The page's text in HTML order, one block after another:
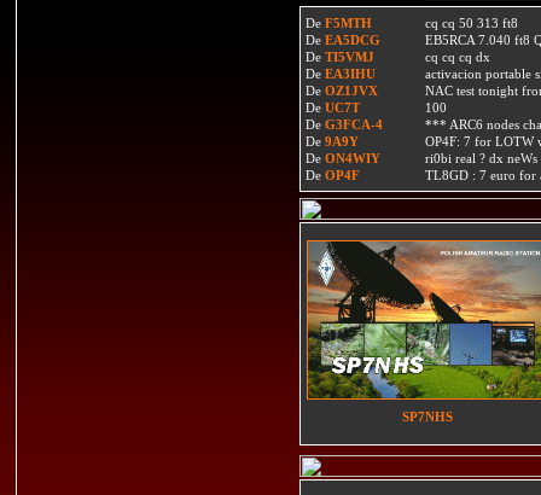
De F5MTH
cq cq 50 313 ft8
De EA5DCG
EB5RCA 7.040 ft8
De TI5VMJ
cq cq cq dx
De EA3IHU
activacion portable
De OZ1JVX
NAC test tonight
De UC7T
100
De G3FCA-4
*** ARC6 nodes
De 9A9Y
OP4F: 7 for LOTW
De ON4WIY
ri0bi real ? dx neWs
De OP4F TL8GD : 7 euro
SP7NHS